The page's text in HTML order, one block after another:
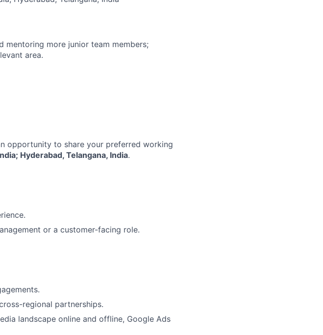
mentoring more junior team members;
area.
opportunity to share your preferred working
Hyderabad, Telangana, India.
or a customer-facing role.
regional partnerships.
landscape online and offline, Google Ads